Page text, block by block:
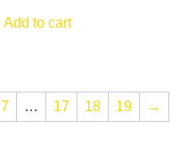
Add to cart
7 … 17 18 19 →